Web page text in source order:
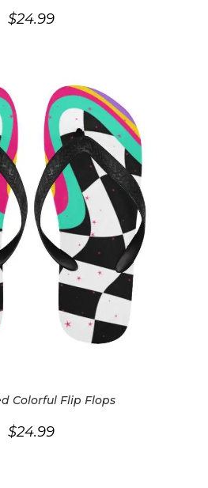
$24.99
Colorful Flip Flops
$24.99